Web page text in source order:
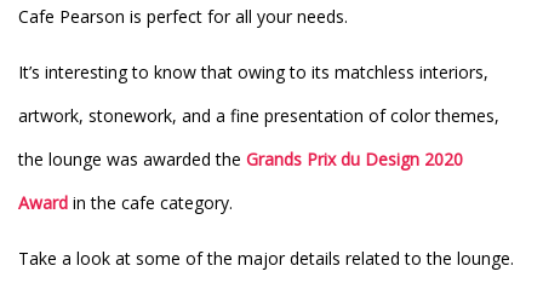
Cafe Pearson is perfect for all your needs.
It’s interesting to know that owing to its matchless interiors,
artwork, stonework, and a fine presentation of color themes,
the lounge was awarded the Grands Prix du Design 2020
Award in the cafe category.
Take a look at some of the major details related to the lounge.